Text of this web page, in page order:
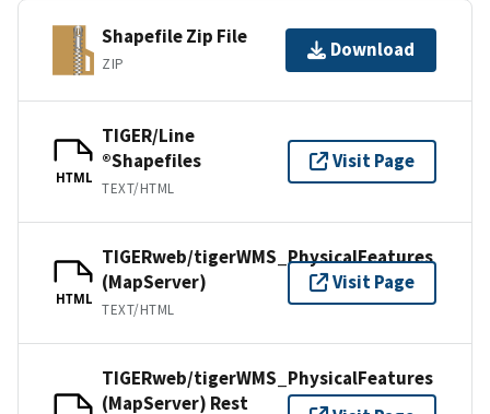
Shapefile Zip File
ZIP
Download
HTML
TIGER/Line
®Shapefiles
TEXT/HTML
Visit Page
HTML
TIGERweb/tigerWMS_PhysicalFeatures
(MapServer)
TEXT/HTML
Visit Page
TIGERweb/tigerWMS_PhysicalFeatures
(MapServer) Rest